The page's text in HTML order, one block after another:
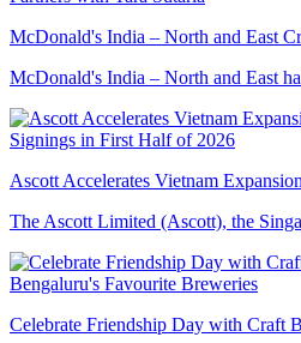
McDonald's India – North and East
McDonald's India – North and East
Ascott Accelerates Vietnam
The Ascott Limited (Ascott), the
Celebrate Friendship Day with Craft